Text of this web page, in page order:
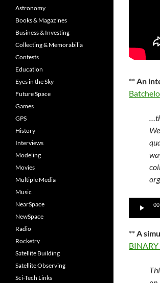
**An
Audio
**A
BINARY
Astronomy
Books & Magazines
Business & Investing
Collecting & Memorabilia
Contests
Education
Eyes in the Sky
Future Space
Games
GPS
History
Interviews
Modeling
Movies
Multiple Media
Music
NearSpace
NewSpace
Radio
Rocketry
Satellite Building
Satellite Observing
Sci-Tech Links